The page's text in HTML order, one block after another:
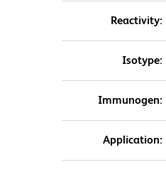
Reactivity:
Isotype:
Immunogen:
Application: